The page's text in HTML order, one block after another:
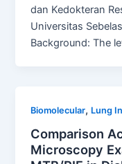
dan Kedokteran
Universitas
Background: The
Biomolecular, Lung
Comparison
Microscopy